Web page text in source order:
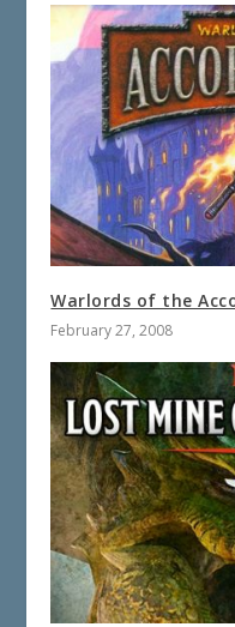
Warlords of the
February 27, 2008